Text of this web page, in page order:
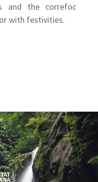
and the correfoc
with festivities.